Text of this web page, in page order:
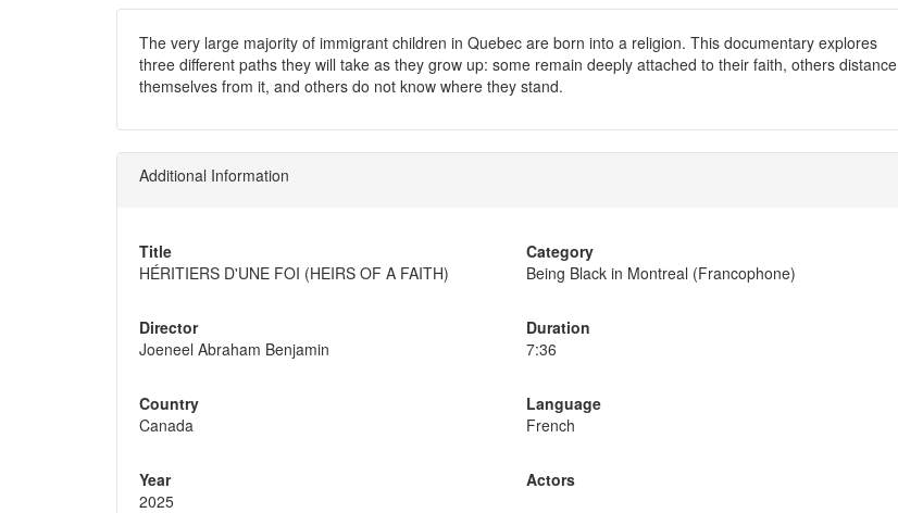
The very large majority of immigrant children in Quebec are born into a religion. This documentary explores
three different paths they will take as they grow up: some remain deeply attached to their faith, others distance
themselves from it, and others do not know where they stand.
Additional Information
Title
HÉRITIERS D'UNE FOI (HEIRS OF A FAITH)
Director
Joeneel Abraham Benjamin
Country
Canada
Year
2025
Category
Being Black in Montreal (Francophone)
Duration
7:36
Language
French
Actors